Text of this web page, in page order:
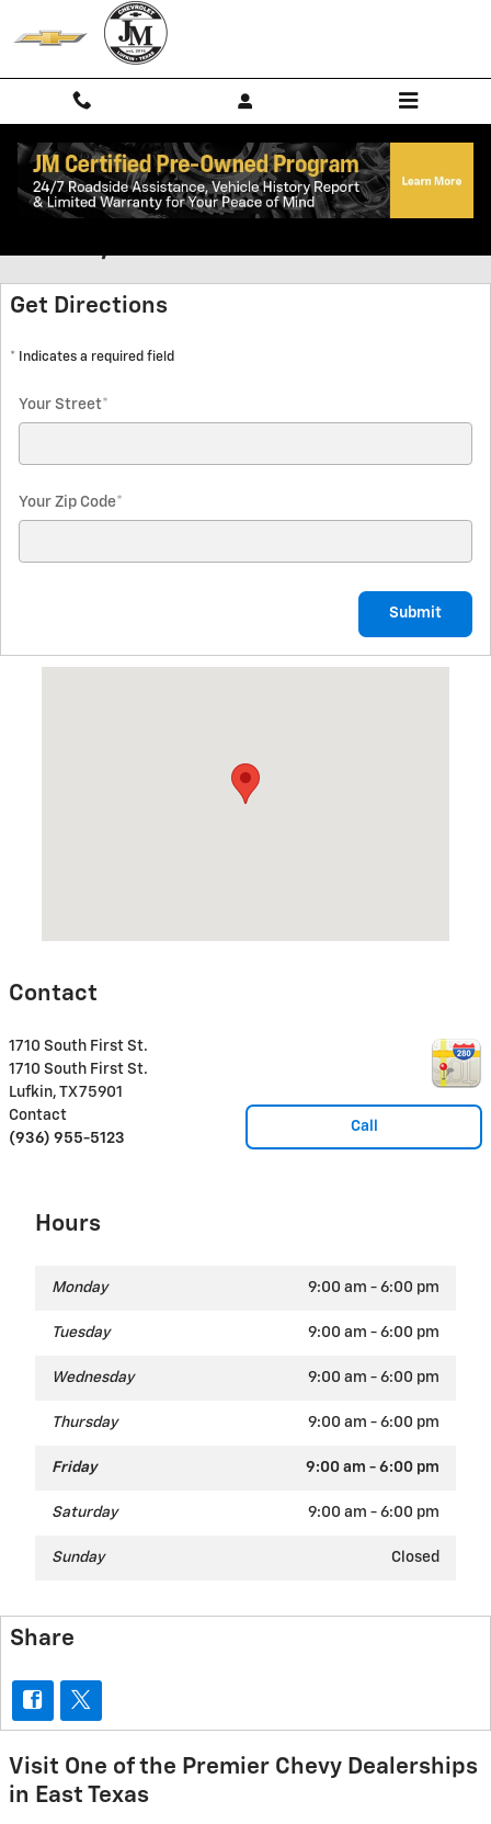
Skip to main content
Directions to JM Chevrolet in
Get Directions
* Indicates a required field
Your Street*
Your Zip Code*
Submit
Contact
1710 South First St.
1710 South First St.
Lufkin, TX75901
Call
Contact
(936) 955-5123
Hours
Monday 9:00 am - 6:00 pm
Tuesday 9:00 am - 6:00 pm
Wednesday 9:00 am - 6:00 pm
Thursday 9:00 am - 6:00 pm
Friday 9:00 am - 6:00 pm
Saturday 9:00 am - 6:00 pm
Sunday Closed
Share
Visit One of the Premier Chevy Dealerships
in East Texas